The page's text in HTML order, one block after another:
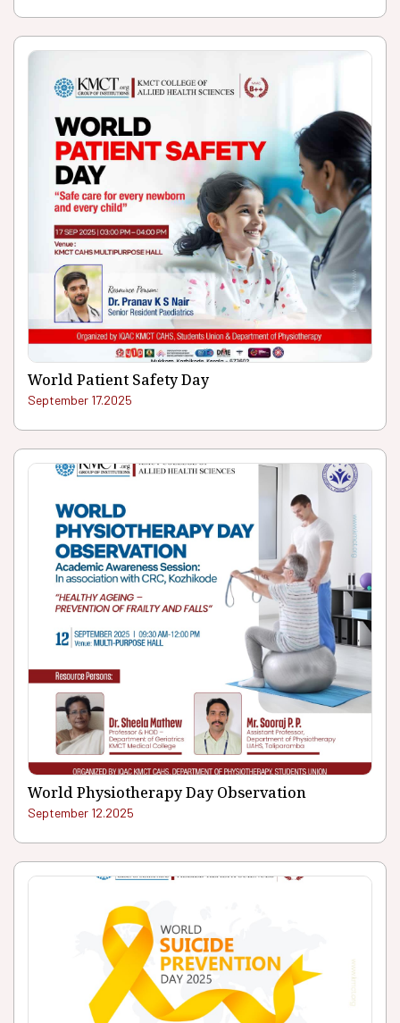
World Patient Safety Day
September 17.2025
World Physiotherapy Day Observation
September 12.2025